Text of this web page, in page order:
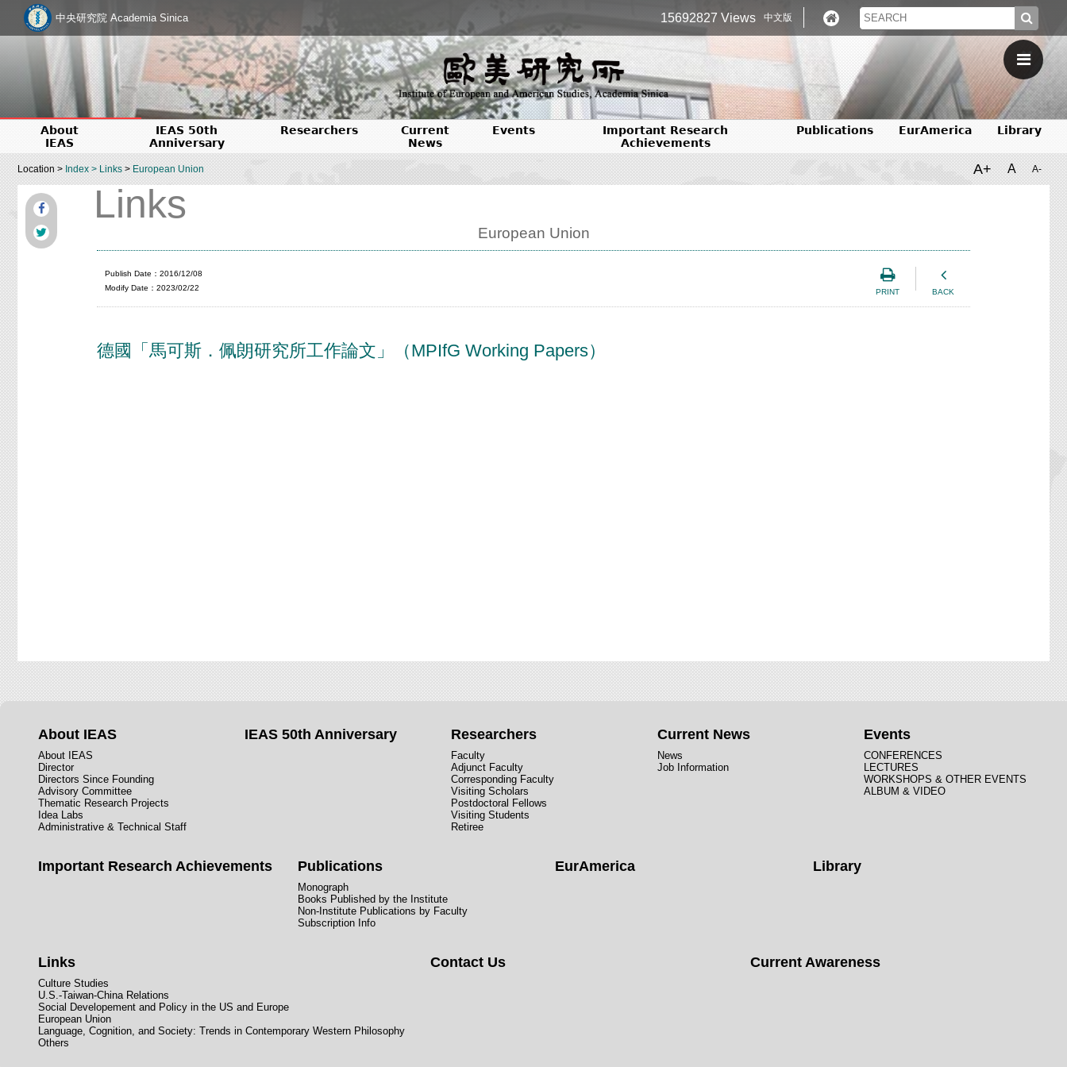
中央研究院 Academia Sinica 15692827 Views 中文版
About
IEAS
IEAS 50th
Anniversary
Researchers
Current
News
Events
Important Research
Achievements
Publications EurAmerica Library
Location >Index >Links>European Union A+ A A-
Links
European Union
PRINT BACK
Publish Date：2016/12/08
Modify Date：2023/02/22
德國「馬可斯．佩朗研究所工作論文」（MPIfG Working Papers）
About IEAS
About IEAS
Director
Directors Since Founding
Advisory Committee
Thematic Research Projects
Idea Labs
Administrative & Technical Staff
IEAS 50th Anniversary Researchers
Faculty
Adjunct Faculty
Corresponding Faculty
Visiting Scholars
Postdoctoral Fellows
Visiting Students
Retiree
Current News
News
Job Information
Events
CONFERENCES
LECTURES
WORKSHOPS & OTHER EVENTS
ALBUM & VIDEO
Important Research Achievements Publications
Monograph
Books Published by the Institute
Non-Institute Publications by Faculty
Subscription Info
EurAmerica Library
Links
Culture Studies
U.S.-Taiwan-China Relations
Social Developement and Policy in the US and Europe
European Union
Language, Cognition, and Society: Trends in Contemporary Western Philosophy
Others
Contact Us Current Awareness